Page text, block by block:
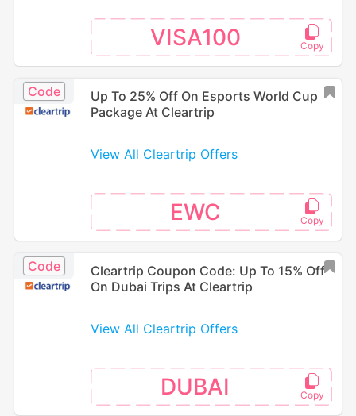
VISA100
Code
Up To 25% Off On Esports World Cup
Package At Cleartrip
View All Cleartrip Offers
EWC
Code
Cleartrip Coupon Code: Up To 15% Off
On Dubai Trips At Cleartrip
View All Cleartrip Offers
DUBAI